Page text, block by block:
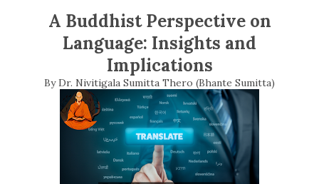
A Buddhist Perspective on
Language: Insights and
Implications
By Dr. Nivitigala Sumitta Thero (Bhante Sumitta)